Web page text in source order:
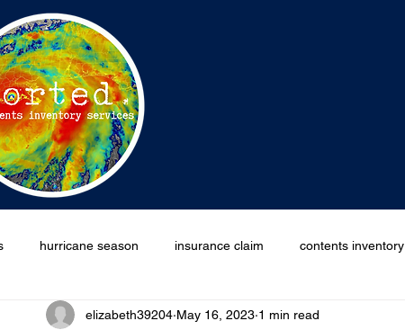
hurricane season insurance claim contents inventory
wildfire claim national preparedness month
elizabeth39204 May 16, 2023 1 min read